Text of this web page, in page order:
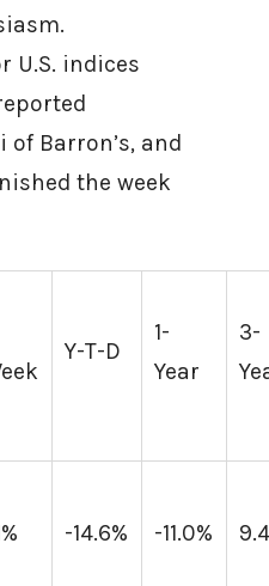
U.S. indices
Barron’s, and
the week
Y-T-D
1-
Year
3-
-14.6% -11.0%